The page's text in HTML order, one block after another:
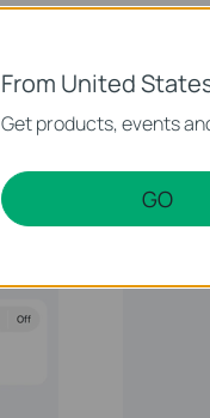
From United
Get products, events
GO